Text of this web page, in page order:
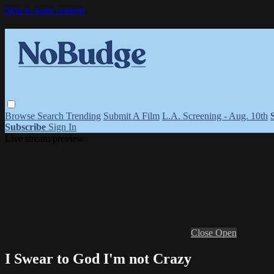
Skip to main content
Browse Search Trending Submit A Film L.A. Screening - Aug. 10th
Subscribe Sign In
Close Open
I Swear to God I'm not Crazy